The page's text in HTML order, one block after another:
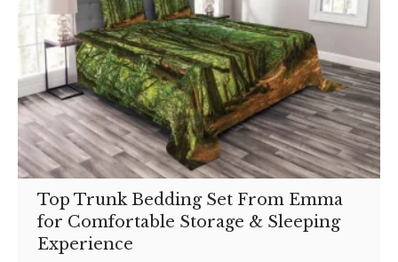
Top Trunk Bedding Set From Emma
for Comfortable Storage & Sleeping
Experience